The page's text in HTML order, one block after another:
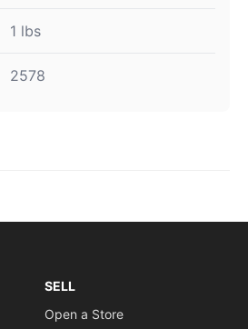
1 lbs
2578
SELL
Open a Store